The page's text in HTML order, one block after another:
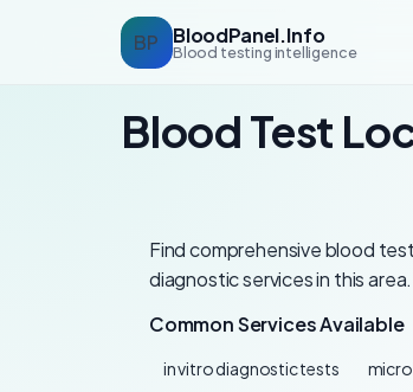
BP BloodPanel.Info
Blood testing intelligence
Blood Test
Find comprehensive blood
diagnostic services in this area.
Common Services Available
in vitro diagnostic tests